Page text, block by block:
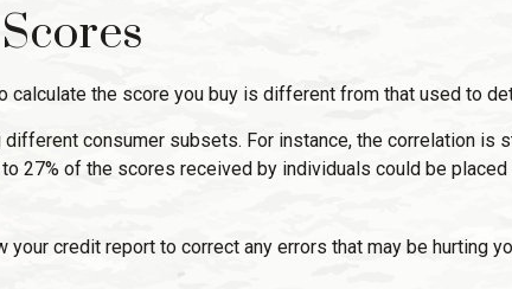
the score you buy is different from that used to
consumer subsets. For instance, the correlation is
27% of the scores received by individuals could be
credit report to correct any errors that may be hurting